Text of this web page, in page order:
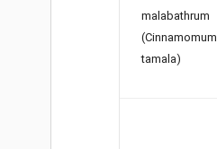
malabathrum
(Cinnamomum
tamala)